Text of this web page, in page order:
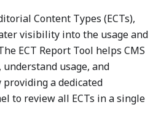
Content Types (ECTs),
visibility into the usage and
ECT Report Tool helps CMS
usage, and
a dedicated
to review all ECTs in a single